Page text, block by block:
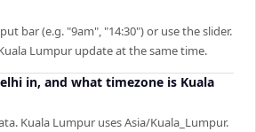
bar (e.g. "9am", "14:30") or use the slider.
Lumpur update at the same time.
in, and what timezone is Kuala
Kuala Lumpur uses Asia/Kuala_Lumpur.